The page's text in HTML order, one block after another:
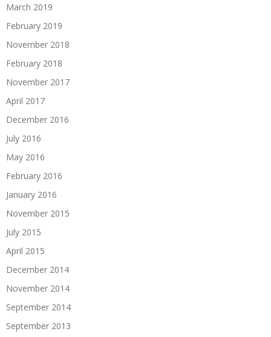
March 2019
February 2019
November 2018
February 2018
November 2017
April 2017
December 2016
July 2016
May 2016
February 2016
January 2016
November 2015
July 2015
April 2015
December 2014
November 2014
September 2014
September 2013